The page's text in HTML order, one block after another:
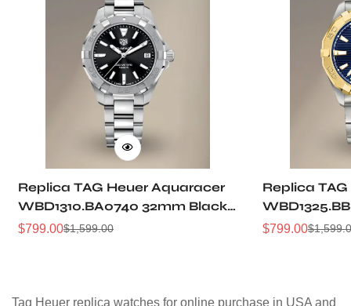
Replica TAG Heuer Aquaracer
WBD1310.BA0740 32mm Black
Sunray Dial Steel Women
Sale
$799.00
Regular$1,599.00
Replica
Dial Two-
Sale
$799.00
Regular$
Tag Heuer replica watches for online purchase in USA and